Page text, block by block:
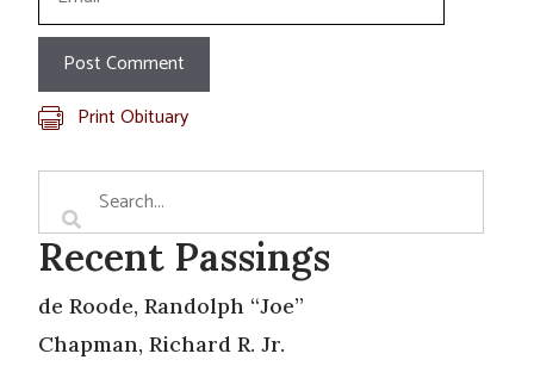
Print Obituary
Recent Passings
de Roode, Randolph “Joe”
Chapman, Richard R. Jr.